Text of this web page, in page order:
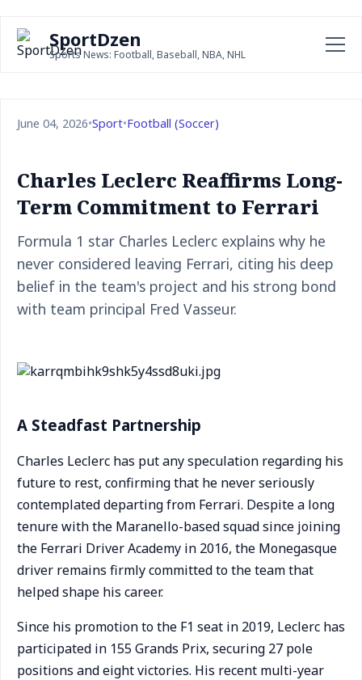
SportDzen
Sports News: Football, Baseball, NBA, NHL
June 04, 2026•Sport•Football (Soccer)
Charles Leclerc Reaffirms Long-
Term Commitment to Ferrari
Formula 1 star Charles Leclerc explains why he
never considered leaving Ferrari, citing his deep
belief in the team's project and his strong bond
with team principal Fred Vasseur.
A Steadfast Partnership
Charles Leclerc has put any speculation regarding his
future to rest, confirming that he never seriously
contemplated departing from Ferrari. Despite a long
tenure with the Maranello-based squad since joining
the Ferrari Driver Academy in 2016, the Monegasque
driver remains firmly committed to the team that
helped shape his career.
Since his promotion to the F1 seat in 2019, Leclerc has
participated in 155 Grands Prix, securing 27 pole
positions and eight victories. His recent multi-year